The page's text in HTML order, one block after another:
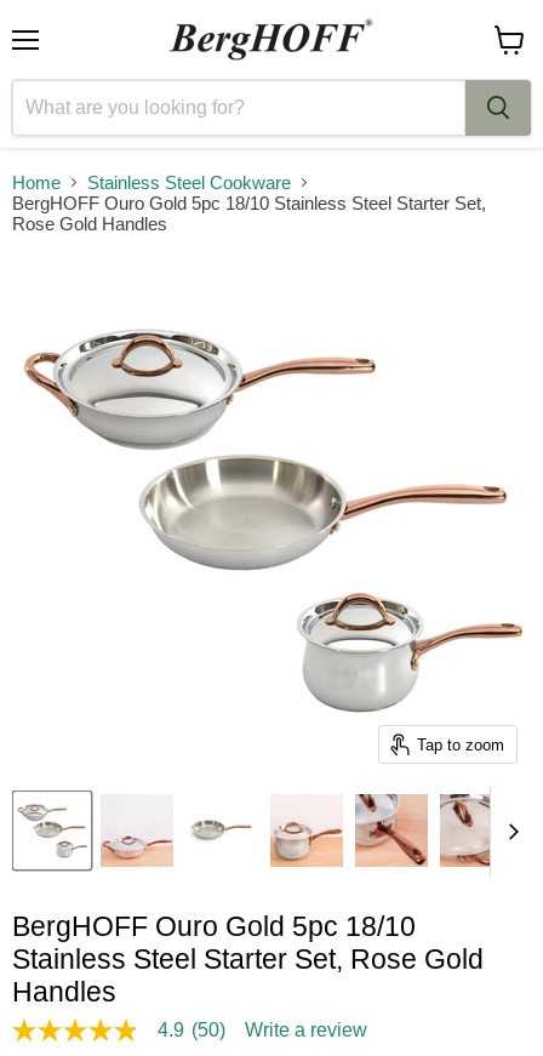
cart
Home
Stainless Steel Cookware
BergHOFF Ouro Gold 5pc 18/10 Stainless Steel Starter Set,
Rose Gold Handles
Tap to zoom
BergHOFF Ouro Gold 5pc 18/10
Stainless Steel Starter Set, Rose Gold
Handles
4.9
4.9 (50) Write a review